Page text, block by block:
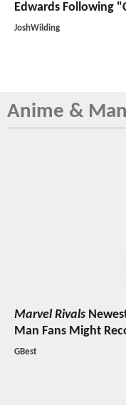
Edwards Following
JoshWilding
Anime &
Marvel Rivals
Man Fans Might
GBest